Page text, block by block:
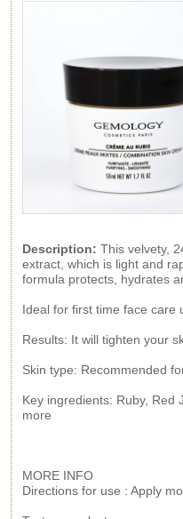
Description: This velvety,
extract, which is light and
formula protects, hydrates
Ideal for first time face care
Results: It will tighten your
Skin type: Recommended
Key ingredients: Ruby, Red
more
MORE INFO
Directions for use : Apply